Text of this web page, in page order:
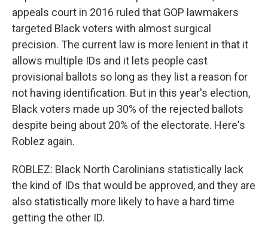
appeals court in 2016 ruled that GOP lawmakers
targeted Black voters with almost surgical
precision. The current law is more lenient in that it
allows multiple IDs and it lets people cast
provisional ballots so long as they list a reason for
not having identification. But in this year's election,
Black voters made up 30% of the rejected ballots
despite being about 20% of the electorate. Here's
Roblez again.
ROBLEZ: Black North Carolinians statistically lack
the kind of IDs that would be approved, and they are
also statistically more likely to have a hard time
getting the other ID.